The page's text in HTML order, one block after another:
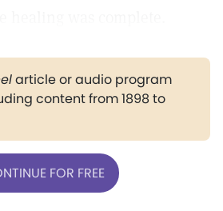
article or audio program
content from 1898 to
FOR FREE